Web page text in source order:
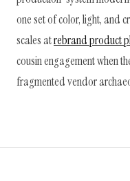
one set of color, light, and
scales atrebrand product
cousin engagement when
fragmented vendor